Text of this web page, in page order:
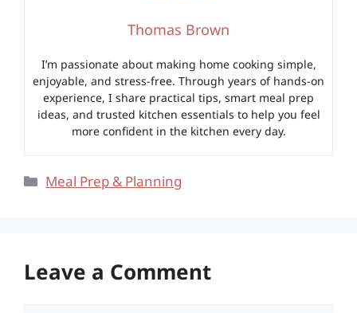
Thomas Brown
I’m passionate about making home cooking simple,
enjoyable, and stress-free. Through years of hands-on
experience, I share practical tips, smart meal prep
ideas, and trusted kitchen essentials to help you feel
more confident in the kitchen every day.
Categories
Meal Prep & Planning
Leave a Comment